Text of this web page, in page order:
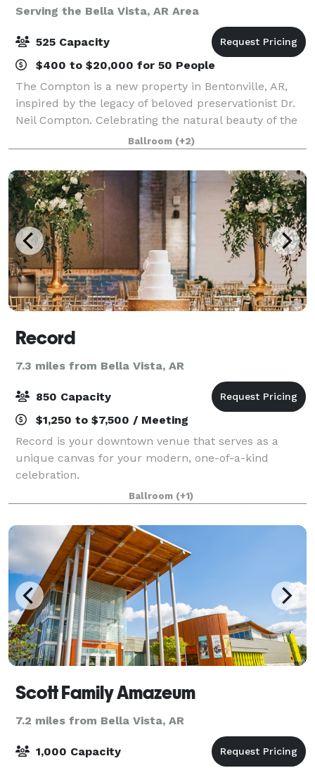
Serving the Bella Vista, AR Area
525 Capacity
$400 to $20,000 for 50 People
The Compton is a new property in Bentonville, AR,
inspired by the legacy of beloved preservationist Dr.
Neil Compton. Celebrating the natural beauty of the
region, the venue offers stunning spaces and
bespoke photoshoot opportunities, creat
Ballroom (+2)
Record
7.3 miles from Bella Vista, AR
850 Capacity
$1,250 to $7,500 / Meeting
Record is your downtown venue that serves as a
unique canvas for your modern, one-of-a-kind
celebration.
Ballroom (+1)
Scott Family Amazeum
7.2 miles from Bella Vista, AR
1,000 Capacity